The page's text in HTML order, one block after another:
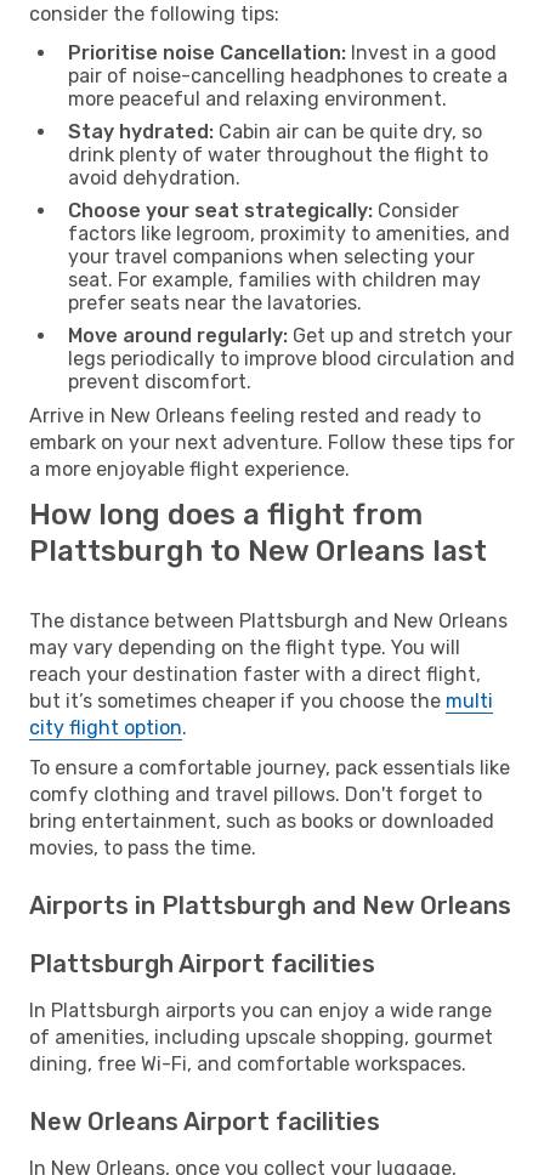
consider the following tips:
Prioritise noise Cancellation: Invest in a good
pair of noise-cancelling headphones to create a
more peaceful and relaxing environment.
Stay hydrated: Cabin air can be quite dry, so
drink plenty of water throughout the flight to
avoid dehydration.
Choose your seat strategically: Consider
factors like legroom, proximity to amenities, and
your travel companions when selecting your
seat. For example, families with children may
prefer seats near the lavatories.
Move around regularly: Get up and stretch your
legs periodically to improve blood circulation and
prevent discomfort.
Arrive in New Orleans feeling rested and ready to
embark on your next adventure. Follow these tips for
a more enjoyable flight experience.
How long does a flight from
Plattsburgh to New Orleans last
The distance between Plattsburgh and New Orleans
may vary depending on the flight type. You will
reach your destination faster with a direct flight,
but it’s sometimes cheaper if you choose the multi
city flight option.
To ensure a comfortable journey, pack essentials like
comfy clothing and travel pillows. Don't forget to
bring entertainment, such as books or downloaded
movies, to pass the time.
Airports in Plattsburgh and New Orleans
Plattsburgh Airport facilities
In Plattsburgh airports you can enjoy a wide range
of amenities, including upscale shopping, gourmet
dining, free Wi-Fi, and comfortable workspaces.
New Orleans Airport facilities
In New Orleans, once you collect your luggage,